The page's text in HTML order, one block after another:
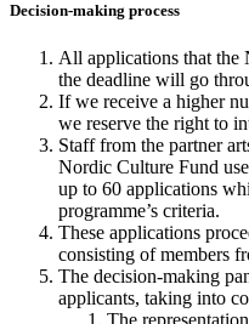
Decision-making process
All applications that the
the deadline will go
If we receive a higher
we reserve the right to
Staff from the partner
Nordic Culture Fund
up to 60 applications
programme’s criteria.
These applications
consisting of members
The decision-making
applicants, taking into